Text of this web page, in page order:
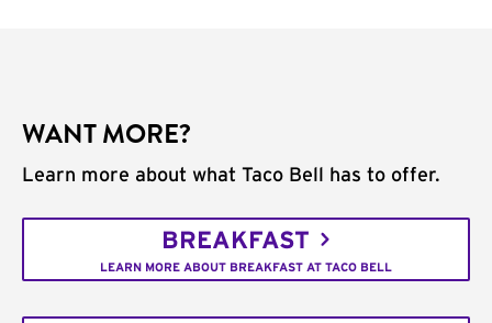
WANT MORE?
Learn more about what Taco Bell has to offer.
BREAKFAST
LEARN MORE ABOUT BREAKFAST AT TACO BELL